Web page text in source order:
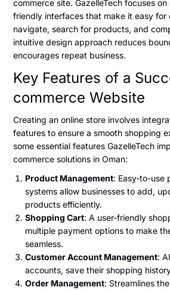
commerce site. GazelleTech focuses
friendly interfaces that make it easy for
navigate, search for products, and
intuitive design approach reduces
encourages repeat business.
Key Features of a
commerce Website
Creating an online store involves
features to ensure a smooth shopping
some essential features GazelleTech
commerce solutions in Oman:
Product Management: Easy-to-use
systems allow businesses to add,
products efficiently.
Shopping Cart: A user-friendly
multiple payment options to make
seamless.
Customer Account Management:
accounts, save their shopping
Order Management: Streamlines